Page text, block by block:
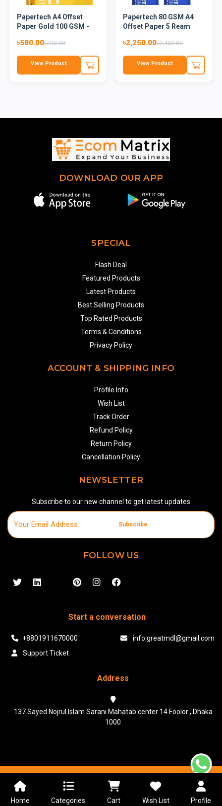
Papertech A4 Offset
Paper Gold 100 GSM -
৳580.00৳700.00
View Product
Papertech 80 GSM A4
Offset Paper 5 Ream
৳2,250.00৳2,400.00
View Product
DOWNLOAD OUR APP
SPECIAL
Flash Deal
Featured Products
Latest Products
Best Selling Products
Top Rated Products
Terms & Conditions
Privacy Policy
ACCOUNT & SHIPPING INFO
Profile Info
Wish List
Track Order
Refund Policy
Return Policy
Cancellation Policy
NEWSLETTER
Subscribe to our new channel to get latest updates
Subscribe
FOLLOW US
Start a conversation
+8801911670000
info.greatmdl@gmail.com
Support Ticket
Address
137 Sayed Nojrul Islam Sarani Mahatab center 14 Foolor , Dhaka
1000
Home Categories Cart Wish List Profile
Powered & Maintained by N.I.Biz Soft
Terms & Conditions Privacy Policy